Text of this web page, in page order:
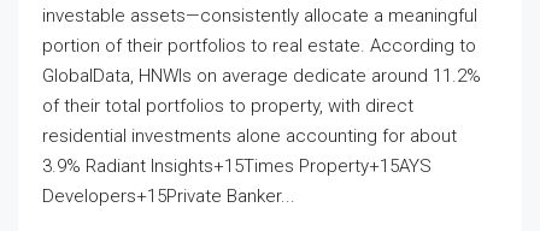
investable assets—consistently allocate a meaningful
portion of their portfolios to real estate. According to
GlobalData, HNWIs on average dedicate around 11.2%
of their total portfolios to property, with direct
residential investments alone accounting for about
3.9% Radiant Insights+15Times Property+15AYS
Developers+15Private Banker...